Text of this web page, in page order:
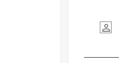
person_outline